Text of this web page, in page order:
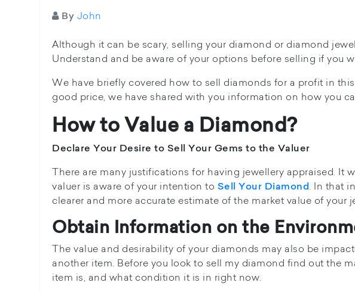
By John
Although it can be scary, selling your diamond or diamond
Understand and be aware of your options before selling if you
We have briefly covered how to sell diamonds for a profit in
good price, we have shared with you information on how you
How to Value a Diamond?
Declare Your Desire to Sell Your Gems to the Valuer
There are many justifications for having jewellery appraised. It
valuer is aware of your intention to Sell Your Diamond . In that
clearer and more accurate estimate of the market value of your
Obtain Information on the
The value and desirability of your diamonds may also be
another item. Before you look to sell my diamond find out the
item is, and what condition it is in right now.